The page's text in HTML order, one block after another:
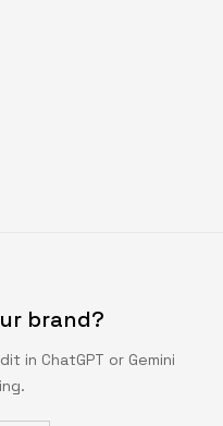
brand?
in ChatGPT or Gemini